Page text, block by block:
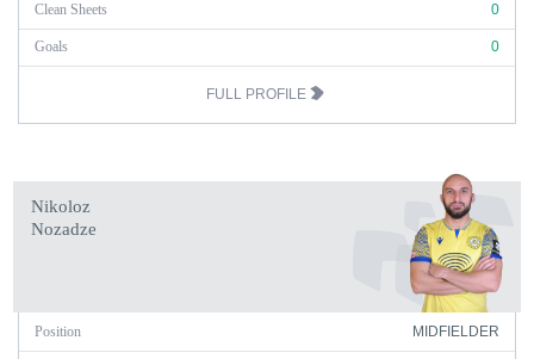
Clean Sheets 0
Goals 0
FULL PROFILE
Nikoloz
Nozadze
Position MIDFIELDER